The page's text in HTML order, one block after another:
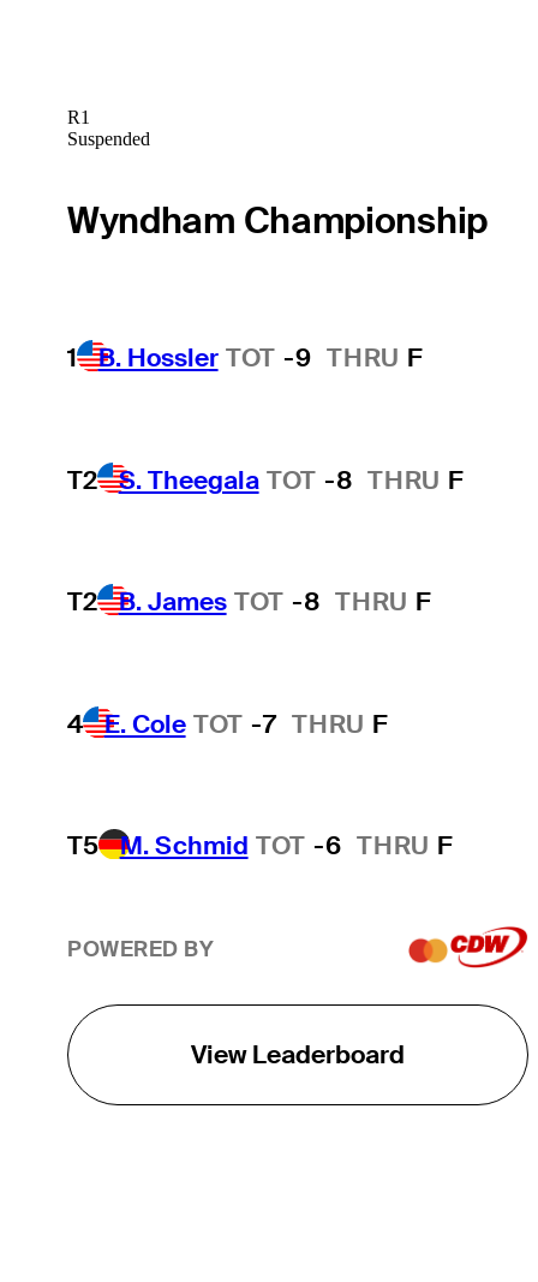
R1
Suspended
Wyndham Championship
1 B. Hossler TOT -9 THRU F
T2 S. Theegala TOT -8 THRU F
T2 B. James TOT -8 THRU F
4 E. Cole TOT -7 THRU F
T5 M. Schmid TOT -6 THRU F
POWERED BY
View Leaderboard